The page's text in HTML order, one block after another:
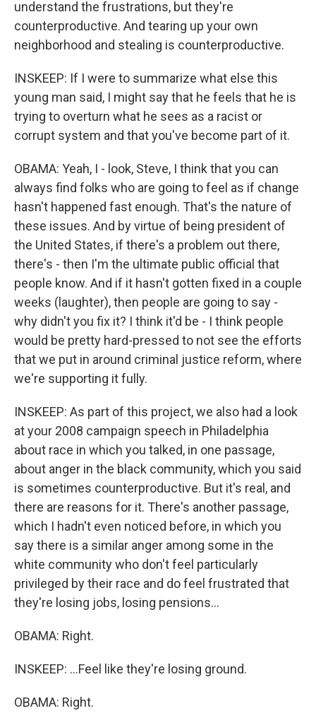
understand the frustrations, but they're
counterproductive. And tearing up your own
neighborhood and stealing is counterproductive.
INSKEEP: If I were to summarize what else this
young man said, I might say that he feels that he is
trying to overturn what he sees as a racist or
corrupt system and that you've become part of it.
OBAMA: Yeah, I - look, Steve, I think that you can
always find folks who are going to feel as if change
hasn't happened fast enough. That's the nature of
these issues. And by virtue of being president of
the United States, if there's a problem out there,
there's - then I'm the ultimate public official that
people know. And if it hasn't gotten fixed in a couple
weeks (laughter), then people are going to say -
why didn't you fix it? I think it'd be - I think people
would be pretty hard-pressed to not see the efforts
that we put in around criminal justice reform, where
we're supporting it fully.
INSKEEP: As part of this project, we also had a look
at your 2008 campaign speech in Philadelphia
about race in which you talked, in one passage,
about anger in the black community, which you said
is sometimes counterproductive. But it's real, and
there are reasons for it. There's another passage,
which I hadn't even noticed before, in which you
say there is a similar anger among some in the
white community who don't feel particularly
privileged by their race and do feel frustrated that
they're losing jobs, losing pensions...
OBAMA: Right.
INSKEEP: ...Feel like they're losing ground.
OBAMA: Right.